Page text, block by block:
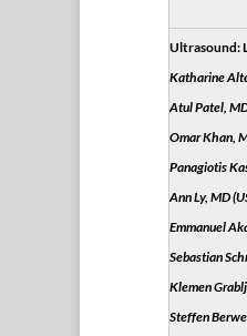
Ultrasound:
Katharine
Atul Patel,
Omar Khan,
Panagiotis
Ann Ly, MD
Emmanuel
Sebastian
Klemen
Steffen